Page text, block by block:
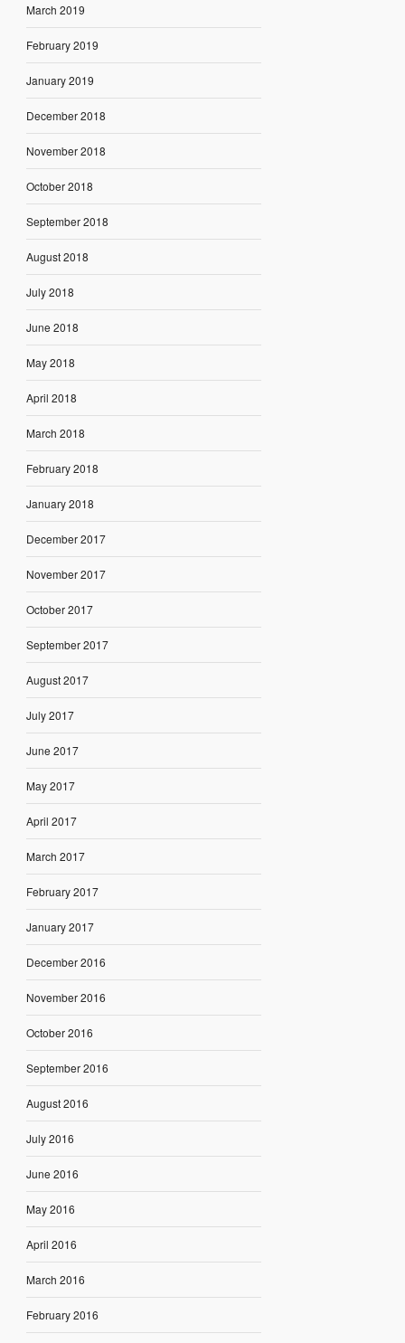
March 2019
February 2019
January 2019
December 2018
November 2018
October 2018
September 2018
August 2018
July 2018
June 2018
May 2018
April 2018
March 2018
February 2018
January 2018
December 2017
November 2017
October 2017
September 2017
August 2017
July 2017
June 2017
May 2017
April 2017
March 2017
February 2017
January 2017
December 2016
November 2016
October 2016
September 2016
August 2016
July 2016
June 2016
May 2016
April 2016
March 2016
February 2016